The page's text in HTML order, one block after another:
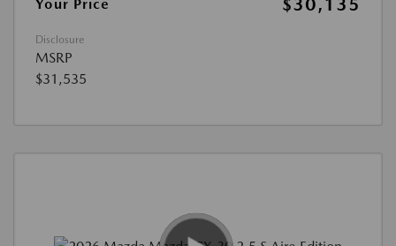
Your Price
$30,135
Disclosure
MSRP
$31,535